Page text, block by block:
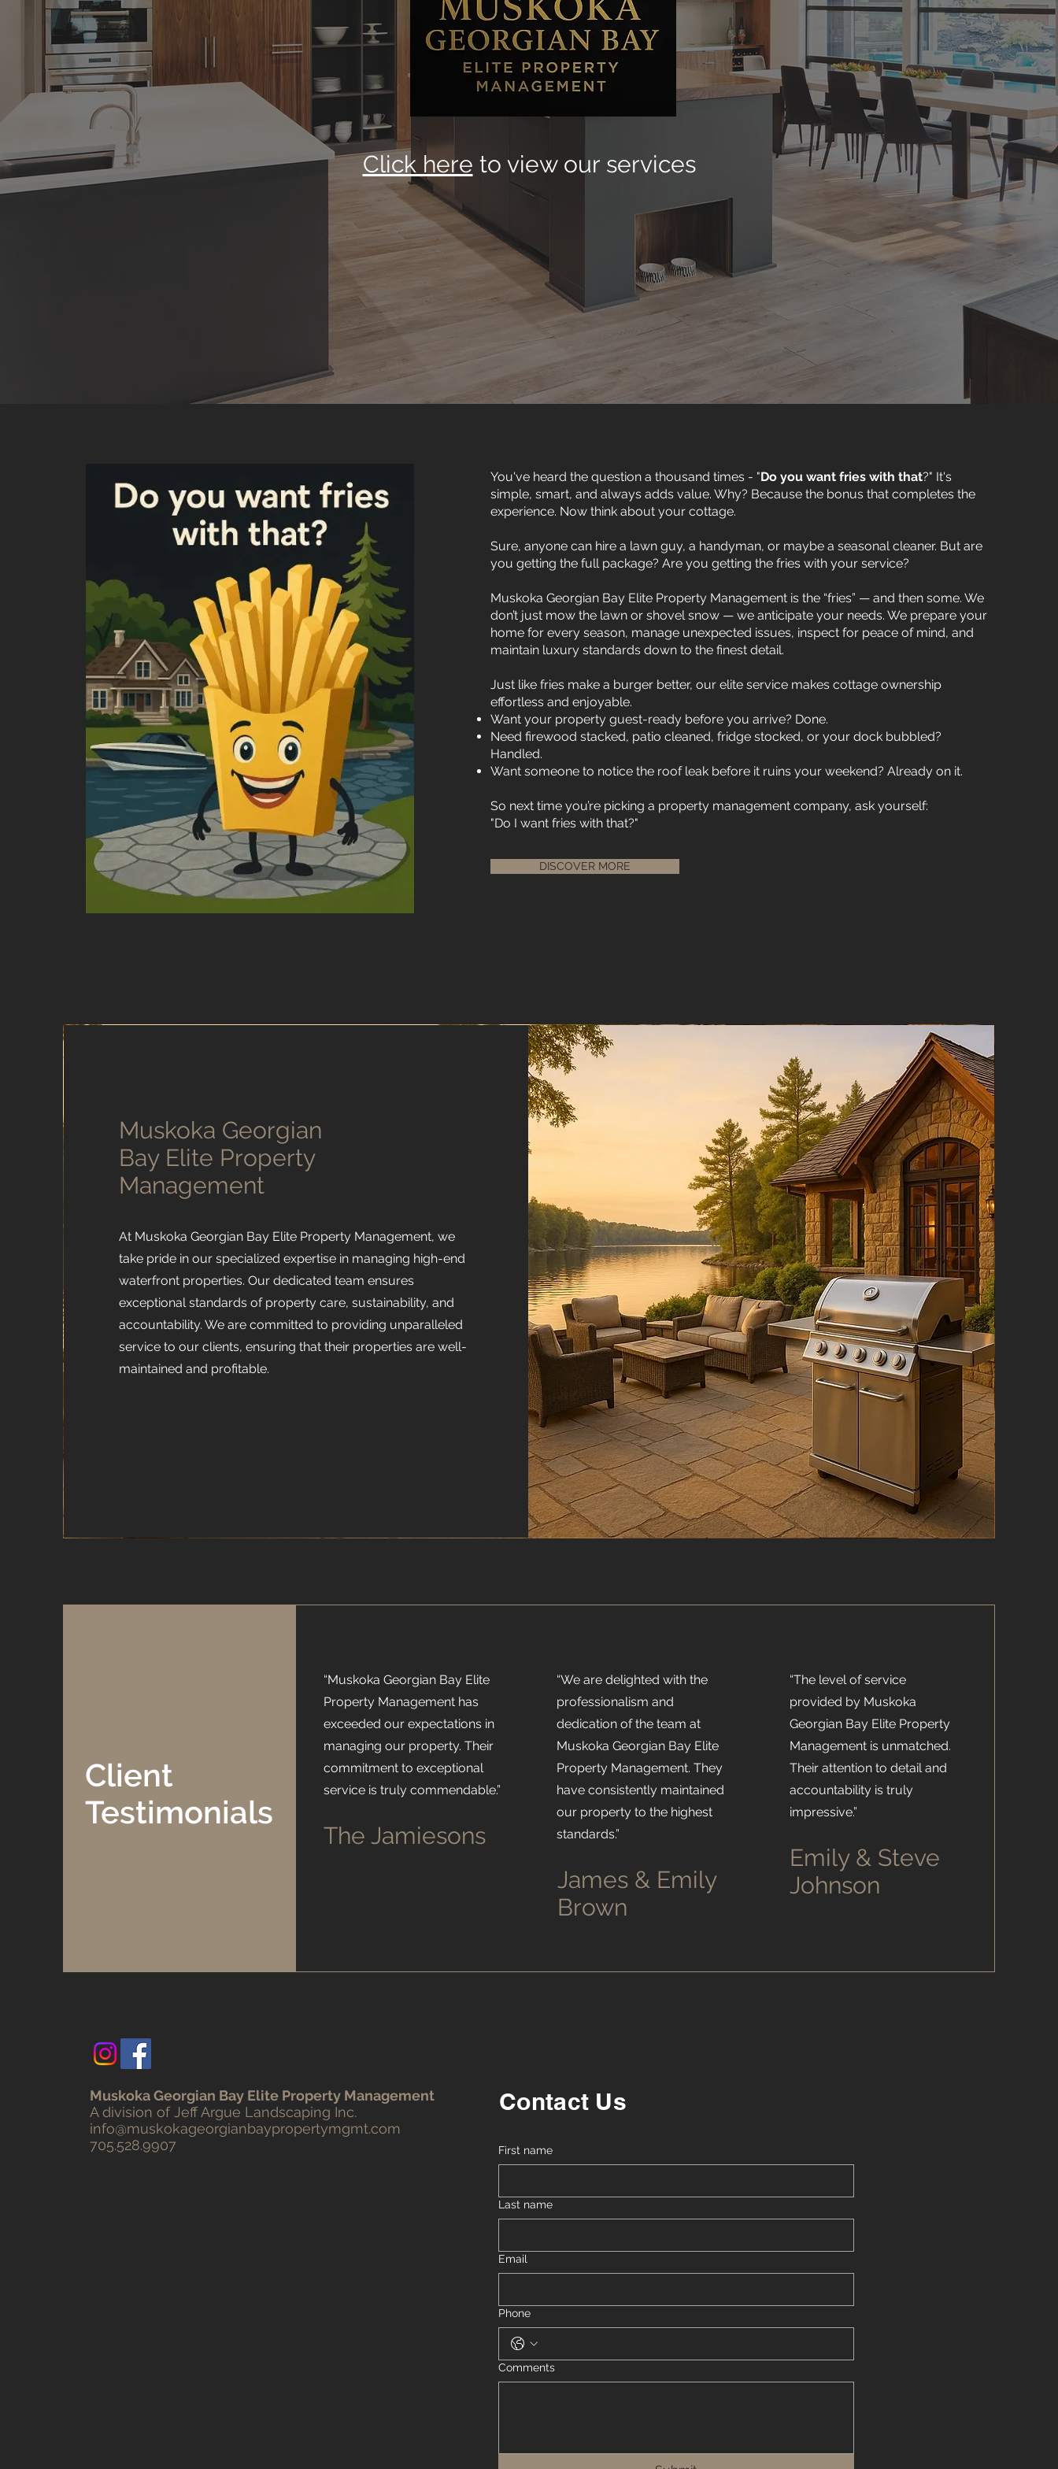
Click here to view our services
You've heard the question a thousand times - "Do you want fries with that?" It's
simple, smart, and always adds value. Why? Because the bonus that completes the
experience. Now think about your cottage.
Sure, anyone can hire a lawn guy, a handyman, or maybe a seasonal cleaner. But are
you getting the full package? Are you getting the fries with your service?
Muskoka Georgian Bay Elite Property Management is the “fries” — and then some. We
don’t just mow the lawn or shovel snow — we anticipate your needs. We prepare your
home for every season, manage unexpected issues, inspect for peace of mind, and
maintain luxury standards down to the finest detail.
Just like fries make a burger better, our elite service makes cottage ownership
effortless and enjoyable.
Want your property guest-ready before you arrive? Done.
Need firewood stacked, patio cleaned, fridge stocked, or your dock bubbled?
Handled.
Want someone to notice the roof leak before it ruins your weekend? Already on it.
So next time you’re picking a property management company, ask yourself:
"Do I want fries with that?"
DISCOVER MORE
Muskoka Georgian
Bay Elite Property
Management
At Muskoka Georgian Bay Elite Property Management, we
take pride in our specialized expertise in managing high-end
waterfront properties. Our dedicated team ensures
exceptional standards of property care, sustainability, and
accountability. We are committed to providing unparalleled
service to our clients, ensuring that their properties are well-
maintained and profitable.
Client
Testimonials
“Muskoka Georgian Bay Elite
Property Management has
exceeded our expectations in
managing our property. Their
commitment to exceptional
service is truly commendable.”
The Jamiesons
“We are delighted with the
professionalism and
dedication of the team at
Muskoka Georgian Bay Elite
Property Management. They
have consistently maintained
our property to the highest
standards.”
James & Emily
Brown
“The level of service
provided by Muskoka
Georgian Bay Elite Property
Management is unmatched.
Their attention to detail and
accountability is truly
impressive.”
Emily & Steve
Johnson
Contact Us
First name
Last name
Email
Phone
Comments
Muskoka Georgian Bay Elite Property Management
​A division of Jeff Argue Landscaping Inc.
info@muskokageorgianbaypropertymgmt.com
705.528.9907